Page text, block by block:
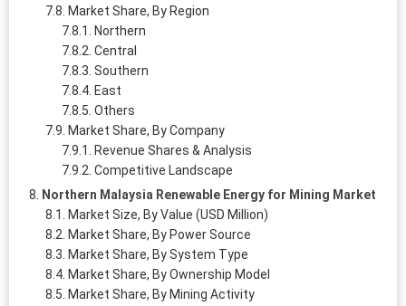
Market Share, By Region
Northern
Central
Southern
East
Others
Market Share, By Company
Revenue Shares & Analysis
Competitive Landscape
Northern Malaysia Renewable Energy for Mining Market
Market Size, By Value (USD Million)
Market Share, By Power Source
Market Share, By System Type
Market Share, By Ownership Model
Market Share, By Mining Activity